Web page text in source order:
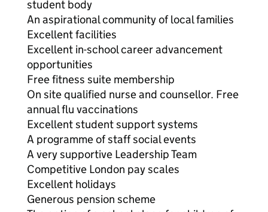
student body
An aspirational community of local families
Excellent facilities
Excellent in-school career advancement
opportunities
Free fitness suite membership
On site qualified nurse and counsellor. Free
annual flu vaccinations
Excellent student support systems
A programme of staff social events
A very supportive Leadership Team
Competitive London pay scales
Excellent holidays
Generous pension scheme